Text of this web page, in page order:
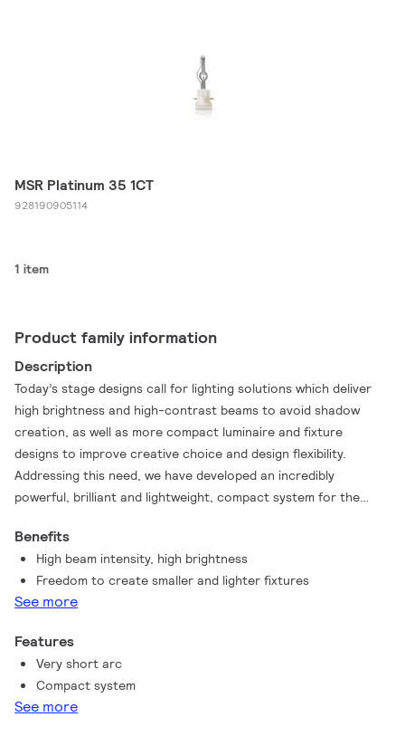
MSR Platinum 35 1CT
928190905114
1 item
Product family information
Description
Today’s stage designs call for lighting solutions which deliver
high brightness and high-contrast beams to avoid shadow
creation, as well as more compact luminaire and fixture
designs to improve creative choice and design flexibility.
Addressing this need, we have developed an incredibly
powerful, brilliant and lightweight, compact system for the
system provides a powerful and innovative tool to create
intense lighting and delivers the same good light quality as
other MSR lamps. The exceptionally short arc generates
sparkling, bright light and this ultra-compact design makes the
Benefits
High beam intensity, high brightness
Freedom to create smaller and lighter fixtures
See more
Features
Very short arc
Compact system
See more